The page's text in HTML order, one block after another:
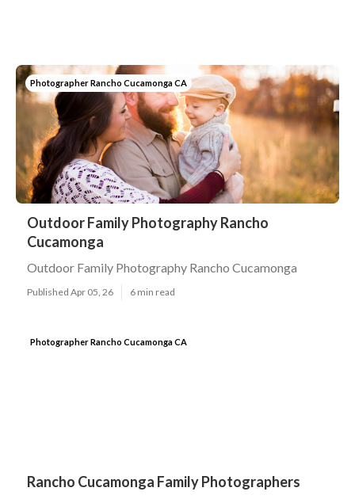
Photographer Rancho Cucamonga CA
Outdoor Family Photography Rancho
Cucamonga
Outdoor Family Photography Rancho Cucamonga
Published Apr 05, 26 6 min read
Photographer Rancho Cucamonga CA
Rancho Cucamonga Family Photographers